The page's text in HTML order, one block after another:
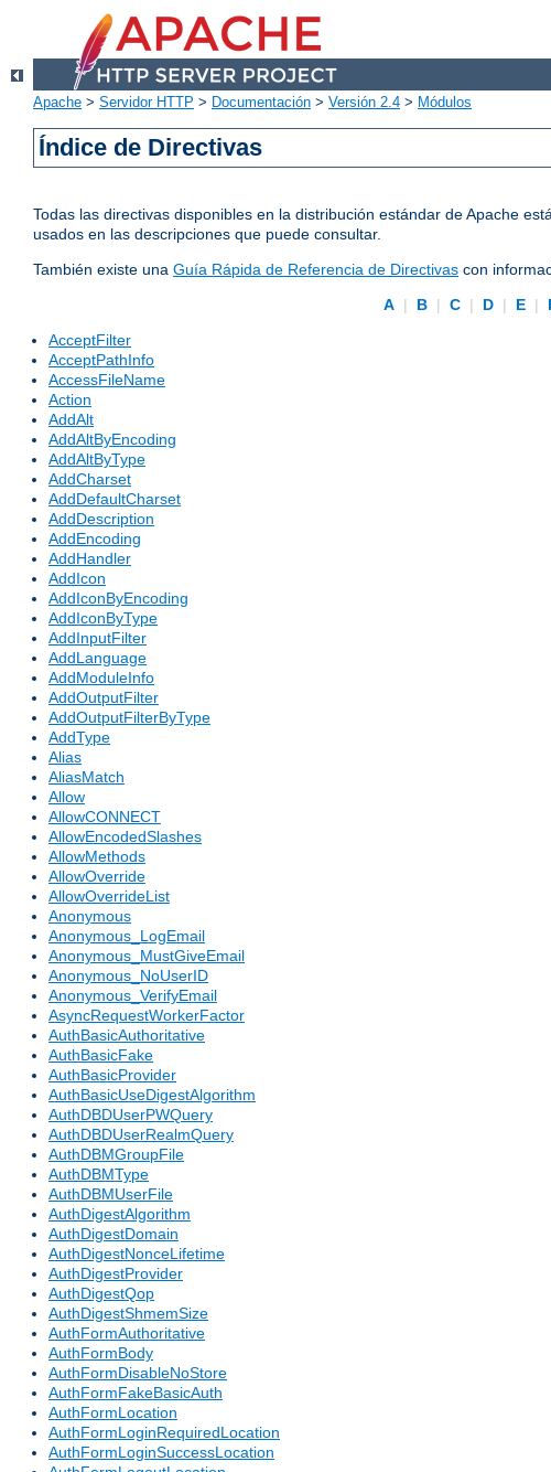
Apache > Servidor HTTP > Documentación > Versión 2.4 > Módulos
Índice de Directivas
Todas las directivas disponibles en la distribución estándar de Apache
usados en las descripciones que puede consultar.
También existe una Guía Rápida de Referencia de Directivas con
A | B | C | D | E |
AcceptFilter
AcceptPathInfo
AccessFileName
Action
AddAlt
AddAltByEncoding
AddAltByType
AddCharset
AddDefaultCharset
AddDescription
AddEncoding
AddHandler
AddIcon
AddIconByEncoding
AddIconByType
AddInputFilter
AddLanguage
AddModuleInfo
AddOutputFilter
AddOutputFilterByType
AddType
Alias
AliasMatch
Allow
AllowCONNECT
AllowEncodedSlashes
AllowMethods
AllowOverride
AllowOverrideList
Anonymous
Anonymous_LogEmail
Anonymous_MustGiveEmail
Anonymous_NoUserID
Anonymous_VerifyEmail
AsyncRequestWorkerFactor
AuthBasicAuthoritative
AuthBasicFake
AuthBasicProvider
AuthBasicUseDigestAlgorithm
AuthDBDUserPWQuery
AuthDBDUserRealmQuery
AuthDBMGroupFile
AuthDBMType
AuthDBMUserFile
AuthDigestAlgorithm
AuthDigestDomain
AuthDigestNonceLifetime
AuthDigestProvider
AuthDigestQop
AuthDigestShmemSize
AuthFormAuthoritative
AuthFormBody
AuthFormDisableNoStore
AuthFormFakeBasicAuth
AuthFormLocation
AuthFormLoginRequiredLocation
AuthFormLoginSuccessLocation